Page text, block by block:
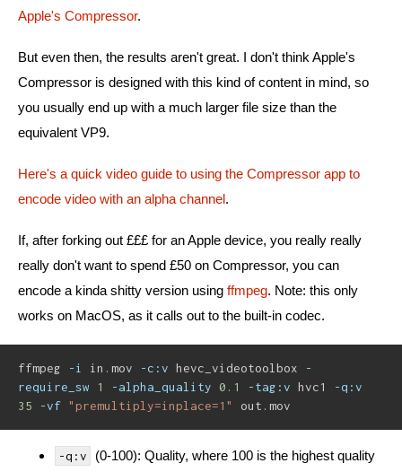
Apple's Compressor.
But even then, the results aren't great. I don't think Apple's
Compressor is designed with this kind of content in mind, so
you usually end up with a much larger file size than the
equivalent VP9.
Here's a quick video guide to using the Compressor app to
encode video with an alpha channel.
If, after forking out £££ for an Apple device, you really really
really don't want to spend £50 on Compressor, you can
encode a kinda shitty version using ffmpeg. Note: this only
works on MacOS, as it calls out to the built-in codec.
ffmpeg -i in.mov -c:v hevc_videotoolbox
-
require_sw
1 -alpha_quality 0.1 -tag:v hvc1
-q:v
35
-vf "premultiply=inplace=1" out.mov
-q:v
(0-100): Quality, where 100 is the highest quality